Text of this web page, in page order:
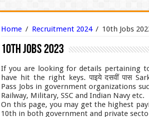
Home / Recruitment 2024 / 10th Jobs
10th Jobs 2023
If you are looking for details pertaining
have hit the right keys. पाइये दसवीं पास
Pass Jobs in government organizations
Railway, Military, SSC and Indian Navy etc.
On this page, you may get the highest
10th in both government and private